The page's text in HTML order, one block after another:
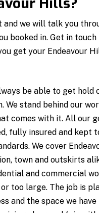
and we will talk you
booked in. Get in touch
get your Endeavour
be able to get hold
We stand behind our
comes with it. All our
fully insured and kept
We cover
town and outskirts
and commercial
too large. The job is
and the space we have